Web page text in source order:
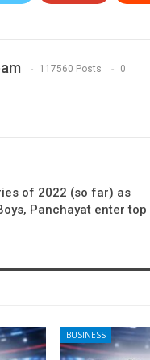
117560 Posts 0
of 2022 (so far) as
Panchayat enter top
BUSINESS